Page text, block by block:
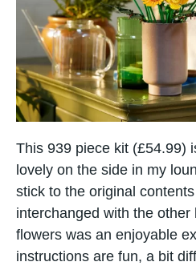
This 939 piece kit (£54.99)
lovely on the side in my
stick to the original
interchanged with the
flowers was​ an enjoyable
instructions are fun, a bit